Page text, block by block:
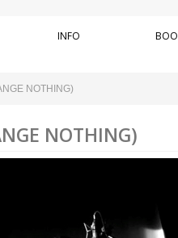
INFO
NOTHING)
NOTHING)